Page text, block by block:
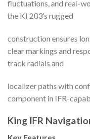
fluctuations, and real-
the KI 203’s rugged
construction ensures
clear markings and
track radials and
localizer paths with
component in IFR-
King IFR